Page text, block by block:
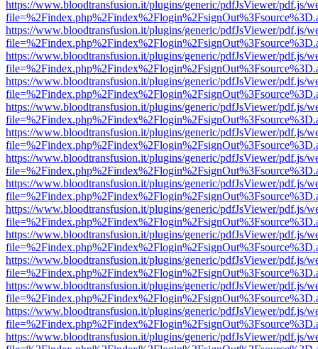
https://www.bloodtransfusion.it/plugins/generic/pdfJsViewer/pdf.js/
https://www.bloodtransfusion.it/plugins/generic/pdfJsViewer/pdf.js/
https://www.bloodtransfusion.it/plugins/generic/pdfJsViewer/pdf.js/
https://www.bloodtransfusion.it/plugins/generic/pdfJsViewer/pdf.js/
https://www.bloodtransfusion.it/plugins/generic/pdfJsViewer/pdf.js/
https://www.bloodtransfusion.it/plugins/generic/pdfJsViewer/pdf.js/
https://www.bloodtransfusion.it/plugins/generic/pdfJsViewer/pdf.js/
https://www.bloodtransfusion.it/plugins/generic/pdfJsViewer/pdf.js/
https://www.bloodtransfusion.it/plugins/generic/pdfJsViewer/pdf.js/
https://www.bloodtransfusion.it/plugins/generic/pdfJsViewer/pdf.js/
https://www.bloodtransfusion.it/plugins/generic/pdfJsViewer/pdf.js/
https://www.bloodtransfusion.it/plugins/generic/pdfJsViewer/pdf.js/
https://www.bloodtransfusion.it/plugins/generic/pdfJsViewer/pdf.js/
https://www.bloodtransfusion.it/plugins/generic/pdfJsViewer/pdf.js/